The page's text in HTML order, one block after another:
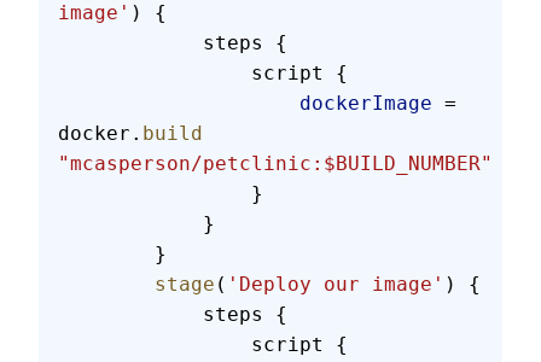
image' ) {
            steps {
                script {
                    dockerImage
=
docker. build
"mcasperson/petclinic:$BUILD_NUMBER"
                }
            }
        }
        stage
( 'Deploy our image' ) {
            steps {
                script {